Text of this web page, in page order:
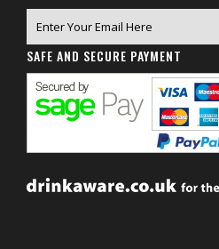
SAFE AND SECURE PAYMENT